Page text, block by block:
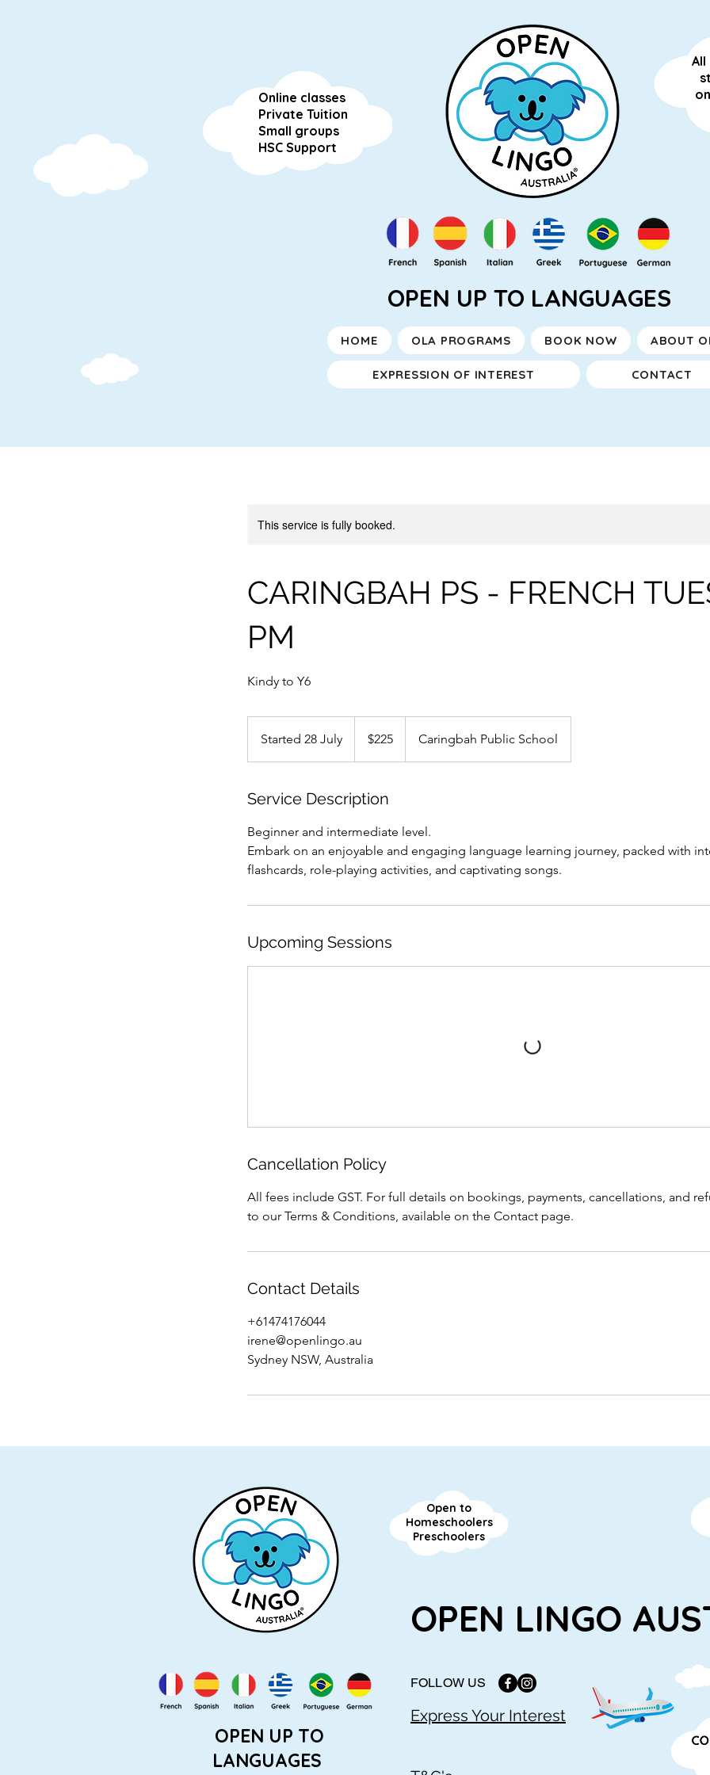
Online classes
Private Tuition
Small groups
HSC Support
OPEN UP TO LANGUAGES
HOME OLA PROGRAMS BOOK NOW ABOUT
EXPRESSION OF INTEREST CONTACT
This service is fully booked.
CARINGBAH PS - FRENCH
PM
Kindy to Y6
Started 28 July
t
r
e
d
2
J
l
y
dollars$225 Caringbah Public School
Service Description
Beginner and intermediate level.
Embark on an enjoyable and engaging language learning journey, packed with
flashcards, role-playing activities, and captivating songs.
Upcoming Sessions
Cancellation Policy
All fees include GST. For full details on bookings, payments, cancellations, and
to our Terms & Conditions, available on the Contact page.
Contact Details
+61474176044
irene@openlingo.au
Sydney NSW, Australia
Open to
Homeschoolers
Preschoolers
OPEN LINGO
FOLLOW US
OPEN UP TO
LANGUAGES
Express Your Interest